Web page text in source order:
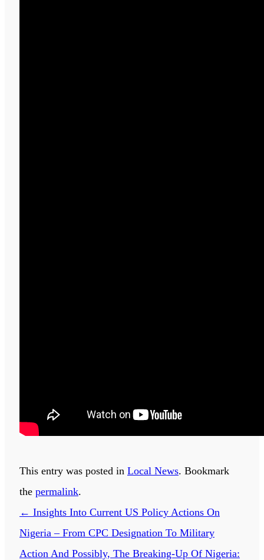
This entry was posted in Local News. Bookmark
the permalink.
← Insights Into Current US Policy Actions On
Nigeria – From CPC Designation To Military
Action And Possibly, The Breaking-Up Of Nigeria: